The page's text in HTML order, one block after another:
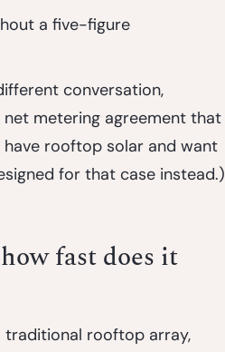
a five-figure
conversation,
metering agreement that
rooftop solar and want
for that case instead.)
fast does it
traditional rooftop array,